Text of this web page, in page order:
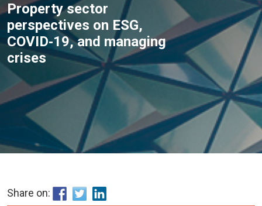
Property sector
perspectives on ESG,
COVID‑19, and managing
crises
Share on: